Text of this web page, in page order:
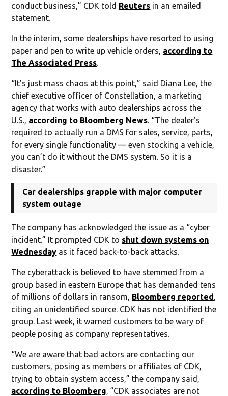
conduct business,” CDK told Reuters in an emailed
statement.
In the interim, some dealerships have resorted to using
paper and pen to write up vehicle orders, according to
The Associated Press.
“It’s just mass chaos at this point,” said Diana Lee, the
chief executive officer of Constellation, a marketing
agency that works with auto dealerships across the
U.S., according to Bloomberg News. “The dealer’s
required to actually run a DMS for sales, service, parts,
for every single functionality — even stocking a vehicle,
you can’t do it without the DMS system. So it is a
disaster.”
Car dealerships grapple with major computer
system outage
The company has acknowledged the issue as a “cyber
incident.” It prompted CDK to shut down systems on
Wednesday as it faced back-to-back attacks.
The cyberattack is believed to have stemmed from a
group based in eastern Europe that has demanded tens
of millions of dollars in ransom, Bloomberg reported,
citing an unidentified source. CDK has not identified the
group. Last week, it warned customers to be wary of
people posing as company representatives.
“We are aware that bad actors are contacting our
customers, posing as members or affiliates of CDK,
trying to obtain system access,” the company said,
according to Bloomberg. “CDK associates are not